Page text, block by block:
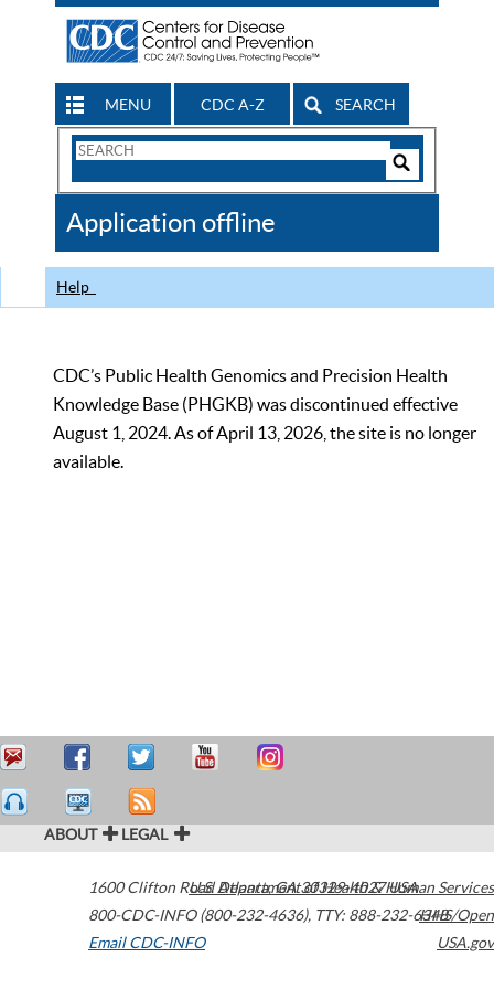
MENU CDC A-Z SEARCH
Search
CDC
Application offline
Help
CDC’s Public Health Genomics and Precision Health
Knowledge Base (PHGKB) was discontinued effective
August 1, 2024. As of April 13, 2026, the site is no longer
available.
ABOUT LEGAL
1600 Clifton Road Atlanta,GA30329-4027USA
800-CDC-INFO (800-232-4636), TTY: 888-232-6348
Email CDC-INFO
U.S. Department of Health & Human Services
HHS/Open
USA.gov